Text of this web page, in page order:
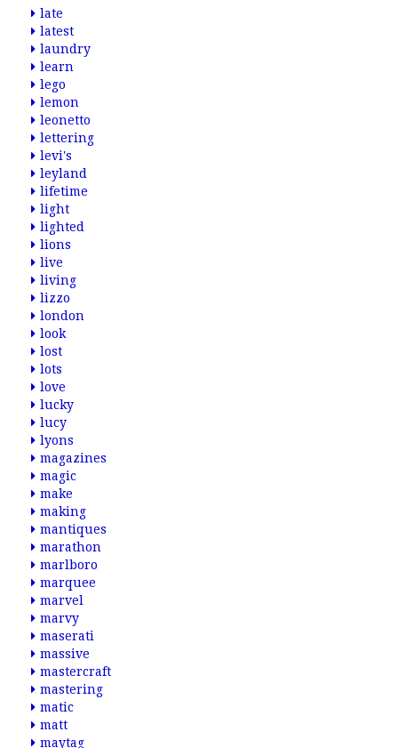
late
latest
laundry
learn
lego
lemon
leonetto
lettering
levi's
leyland
lifetime
light
lighted
lions
live
living
lizzo
london
look
lost
lots
love
lucky
lucy
lyons
magazines
magic
make
making
mantiques
marathon
marlboro
marquee
marvel
marvy
maserati
massive
mastercraft
mastering
matic
matt
maytag